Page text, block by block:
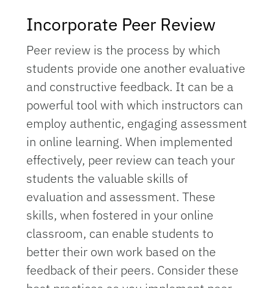
Incorporate Peer Review
Peer review is the process by which
students provide one another evaluative
and constructive feedback. It can be a
powerful tool with which instructors can
employ authentic, engaging assessment
in online learning. When implemented
effectively, peer review can teach your
students the valuable skills of
evaluation and assessment. These
skills, when fostered in your online
classroom, can enable students to
better their own work based on the
feedback of their peers. Consider these